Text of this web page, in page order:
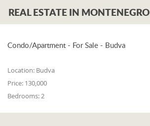
REAL ESTATE IN MONTENEGRO
Condo/Apartment - For Sale - Budva
Location: Budva
Price: 130,000
Bedrooms:2